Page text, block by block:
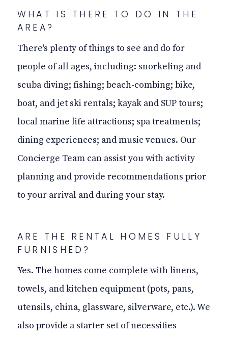
WHAT IS THERE TO DO IN THE
AREA?
There's plenty of things to see and do for
people of all ages, including: snorkeling and
scuba diving; fishing; beach-combing; bike,
boat, and jet ski rentals; kayak and SUP tours;
local marine life attractions; spa treatments;
dining experiences; and music venues. Our
Concierge Team can assist you with activity
planning and provide recommendations prior
to your arrival and during your stay.
ARE THE RENTAL HOMES FULLY
FURNISHED?
Yes. The homes come complete with linens,
towels, and kitchen equipment (pots, pans,
utensils, china, glassware, silverware, etc.). We
also provide a starter set of necessities